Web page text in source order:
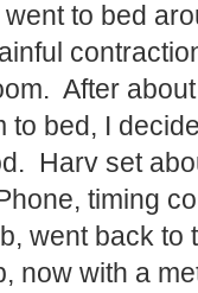
to bed
After
to bed, I
Harv set
timing
went back to
now with a